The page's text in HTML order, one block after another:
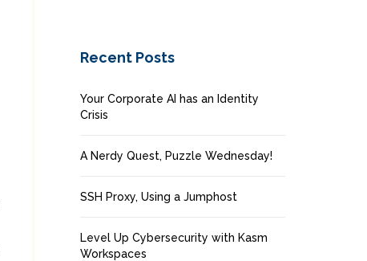
Recent Posts
Your Corporate AI has an Identity
Crisis
A Nerdy Quest, Puzzle Wednesday!
SSH Proxy, Using a Jumphost
Level Up Cybersecurity with Kasm
Workspaces